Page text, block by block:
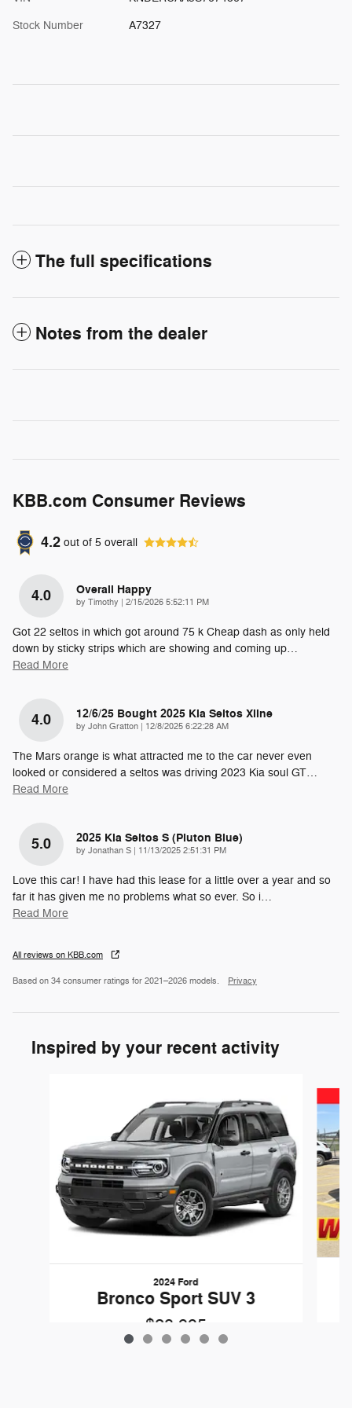
Stock Number A7327
The full specifications
Notes from the dealer
KBB.com Consumer Reviews
4.2 out of 5 overall
4.0 Overall Happy
by Timothy on
2/15/2026 5:52:11 PM
Got 22 seltos in which got around 75 k Cheap dash as only held
down by sticky strips which are showing and coming up…
Read More
4.0 12/6/25 Bought 2025 Kia Seltos Xline
by John Gratton on
12/8/2025 6:22:28 AM
The Mars orange is what attracted me to the car never even
looked or considered a seltos was driving 2023 Kia soul GT…
Read More
5.0 2025 Kia Seltos S (pluton Blue)
by Jonathan S on
11/13/2025 2:51:31 PM
Love this car! I have had this lease for a little over a year and so
far it has given me no problems what so ever. So i…
Read More
All reviews on KBB.com
Based on 34 consumer ratings for 2021–2026 models. Privacy
Inspired by your recent activity
2024 Ford
Bronco Sport SUV 3
$28,995